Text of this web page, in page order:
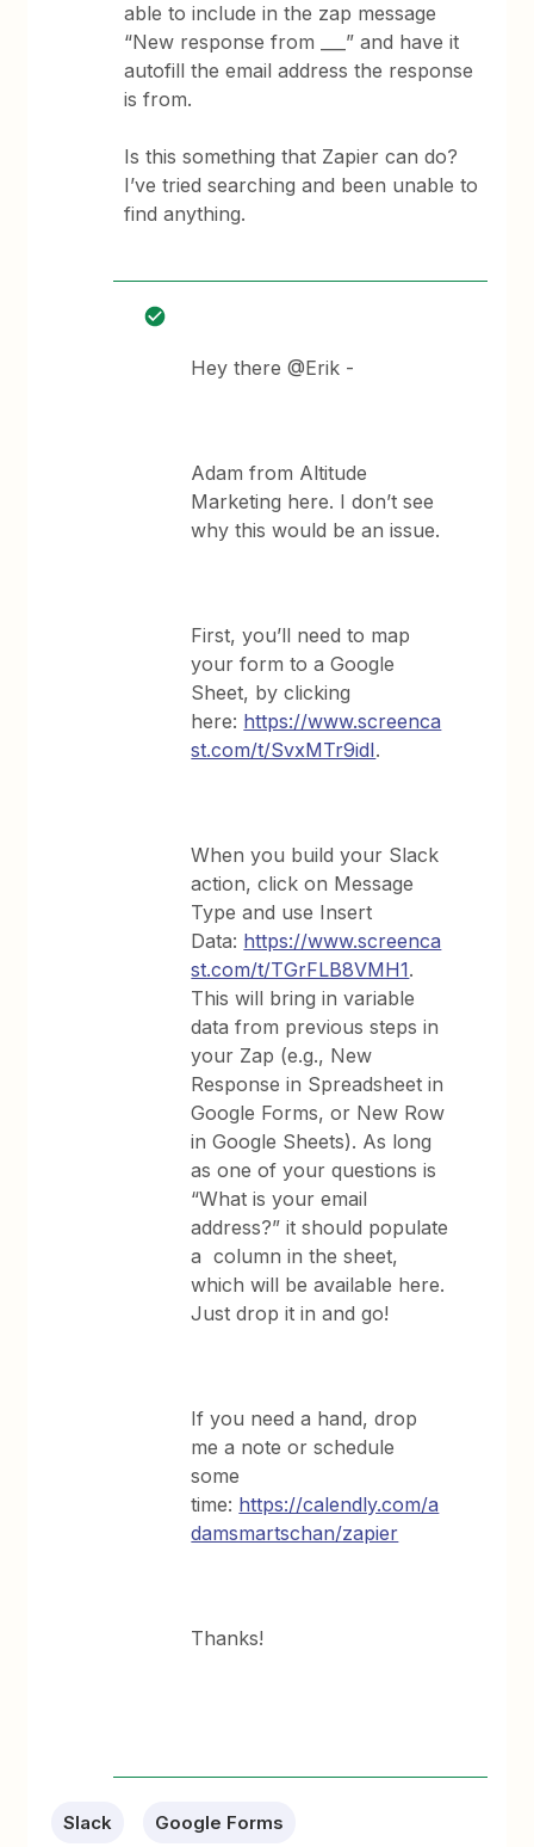
able to include in the zap message
“New response from ___” and have it
autofill the email address the response
is from.
Is this something that Zapier can do?
I’ve tried searching and been unable to
find anything.
Hey there @Erik -
Adam from Altitude
Marketing here. I don’t see
why this would be an issue.
First, you’ll need to map
your form to a Google
Sheet, by clicking
here: https://www.screenca
st.com/t/SvxMTr9idI.
When you build your Slack
action, click on Message
Type and use Insert
Data: https://www.screenca
st.com/t/TGrFLB8VMH1.
This will bring in variable
data from previous steps in
your Zap (e.g., New
Response in Spreadsheet in
Google Forms, or New Row
in Google Sheets). As long
as one of your questions is
“What is your email
address?” it should populate
a column in the sheet,
which will be available here.
Just drop it in and go!
If you need a hand, drop
me a note or schedule
some
time: https://calendly.com/a
damsmartschan/zapier
Thanks!
Slack Google Forms